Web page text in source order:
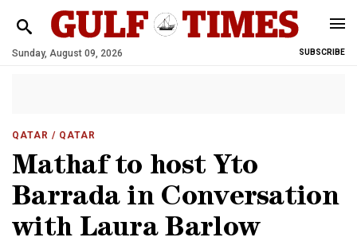
Sunday, August 09, 2026 SUBSCRIBE
QATAR / QATAR
Mathaf to host Yto
Barrada in Conversation
with Laura Barlow